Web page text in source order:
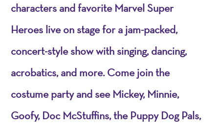
characters and favorite Marvel Super
Heroes live on stage for a jam-packed,
concert-style show with singing, dancing,
acrobatics, and more. Come join the
costume party and see Mickey, Minnie,
Goofy, Doc McStuffins, the Puppy Dog Pals,